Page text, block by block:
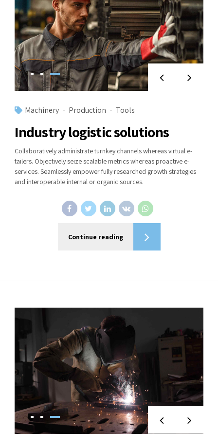
Machinery Production Tools
Industry logistic solutions
Collaboratively administrate turnkey channels whereas virtual e-
tailers. Objectively seize scalable metrics whereas proactive e-
services. Seamlessly empower fully researched growth strategies
and interoperable internal or organic sources.
Continue reading